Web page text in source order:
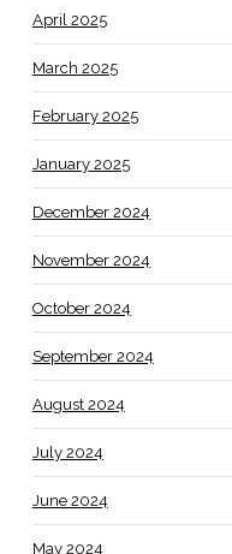
April 2025
March 2025
February 2025
January 2025
December 2024
November 2024
October 2024
September 2024
August 2024
July 2024
June 2024
May 2024